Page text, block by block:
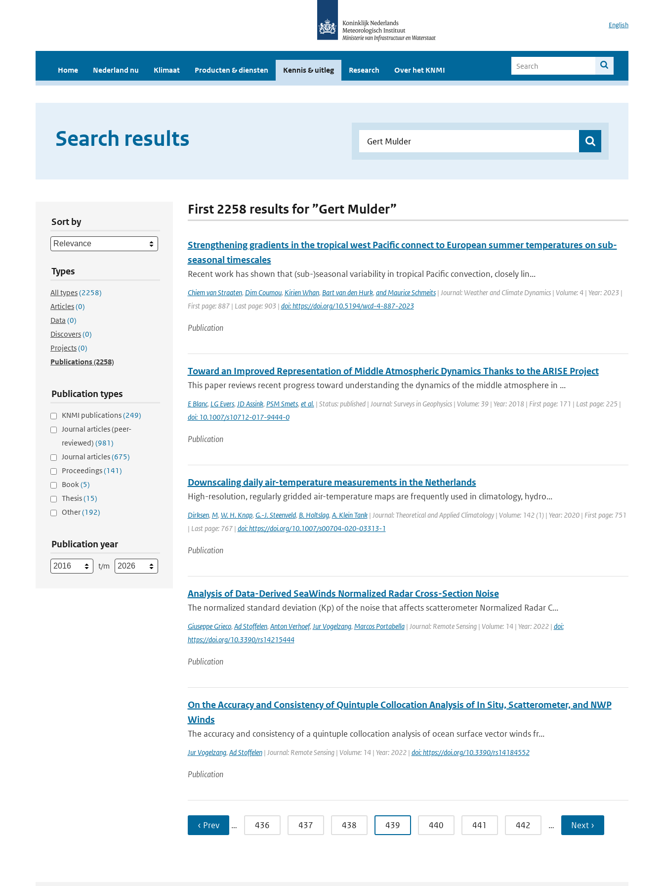
English
Home Nederland nu Klimaat Producten & diensten Kennis & uitleg Research Over het KNMI
Search results
Sort by
Types
All types(2258)
Articles(0)
Data (0)
Discovers(0)
Projects(0)
Publications(2258)
Publication types
KNMI publications(249)
Journal articles (peer-
reviewed) (981)
Journal articles(675)
Proceedings(141)
Book(5)
Thesis(15)
Other(192)
Publication year
t/m
First 2258 results for ”Gert Mulder”
Strengthening gradients in the tropical west Pacific connect to European summer temperatures on sub-
seasonal timescales
Recent work has shown that (sub-)seasonal variability in tropical Pacific convection, closely lin...
Chiem van Straaten, Dim Coumou, Kirien Whan, Bart van den Hurk, and Maurice Schmeits| Journal: Weather and Climate Dynamics | Volume: 4 | Year: 2023 |
First page: 887 | Last page: 903 | doi: https://doi.org/10.5194/wcd-4-887-2023
Publication
Toward an Improved Representation of Middle Atmospheric Dynamics Thanks to the ARISE Project
This paper reviews recent progress toward understanding the dynamics of the middle atmosphere in ...
E Blanc, LG Evers, JD Assink, PSM Smets, et al.| Status: published | Journal: Surveys in Geophysics | Volume: 39 | Year: 2018 | First page: 171 | Last page: 225 |
doi: 10.1007/s10712-017-9444-0
Publication
Downscaling daily air-temperature measurements in the Netherlands
High-resolution, regularly gridded air-temperature maps are frequently used in climatology, hydro...
Dirksen, M, W. H. Knap, G.-J. Steenveld, B. Holtslag, A. Klein Tank| Journal: Theoretical and Applied Climatology | Volume: 142 (1) | Year: 2020 | First page: 751
| Last page: 767 | doi: https://doi.org/10.1007/s00704-020-03313-1
Publication
Analysis of Data-Derived SeaWinds Normalized Radar Cross-Section Noise
The normalized standard deviation (Kp) of the noise that affects scatterometer Normalized Radar C...
Giuseppe Grieco, Ad Stoffelen, Anton Verhoef, Jur Vogelzang, Marcos Portabella| Journal: Remote Sensing | Volume: 14 | Year: 2022 | doi:
https://doi.org/10.3390/rs14215444
Publication
On the Accuracy and Consistency of Quintuple Collocation Analysis of In Situ, Scatterometer, and NWP
Winds
The accuracy and consistency of a quintuple collocation analysis of ocean surface vector winds fr...
Jur Vogelzang, Ad Stoffelen| Journal: Remote Sensing | Volume: 14 | Year: 2022 | doi: https://doi.org/10.3390/rs14184552
Publication
‹ Prev … 436 437 438 439 440 441 442 … Next ›